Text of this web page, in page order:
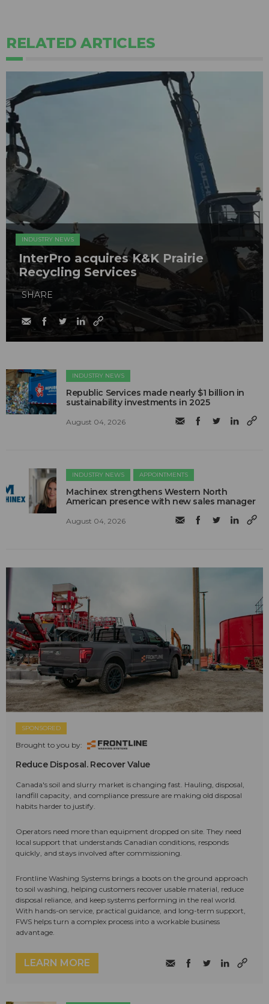
RELATED ARTICLES
INDUSTRY NEWS
InterPro acquires K&K Prairie
Recycling Services
SHARE
INDUSTRY NEWS
Republic Services made nearly $1 billion in
sustainability investments in 2025
August 04, 2026
INDUSTRY NEWS APPOINTMENTS
Machinex strengthens Western North
American presence with new sales manager
August 04, 2026
SPONSORED
Brought to you by:
Reduce Disposal. Recover Value
Canada's soil and slurry market is changing fast. Hauling, disposal,
landfill capacity, and compliance pressure are making old disposal
habits harder to justify.
Operators need more than equipment dropped on site. They need
local support that understands Canadian conditions, responds
quickly, and stays involved after commissioning.
Frontline Washing Systems brings a boots on the ground approach
to soil washing, helping customers recover usable material, reduce
disposal reliance, and keep systems performing in the real world.
With hands-on service, practical guidance, and long-term support,
FWS helps turn a complex process into a workable business
advantage.
LEARN MORE